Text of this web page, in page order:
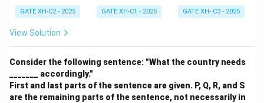
GATE XH-C2 - 2025 GATE XH-C1 - 2025 GATE XH- C3 - 2025
View Solution
Consider the following sentence: "What the country needs
_______ accordingly."
First and last parts of the sentence are given. P, Q, R, and S
are the remaining parts of the sentence, not necessarily in